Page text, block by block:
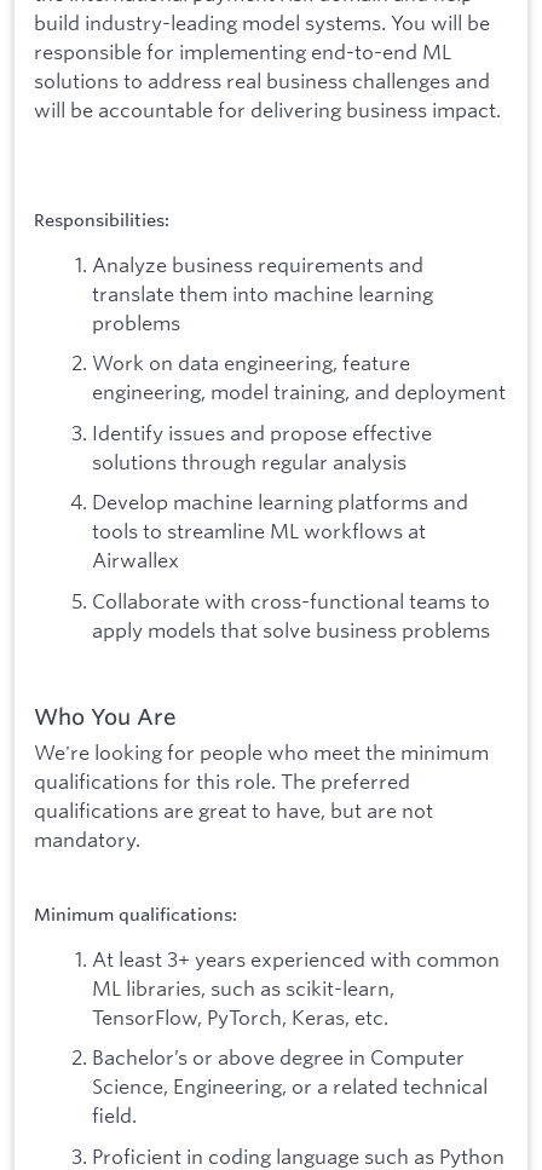
build industry-leading model systems. You will be
responsible for implementing end-to-end ML
solutions to address real business challenges and
will be accountable for delivering business impact.
Responsibilities:
Analyze business requirements and
translate them into machine learning
problems
Work on data engineering, feature
engineering, model training, and deployment
Identify issues and propose effective
solutions through regular analysis
Develop machine learning platforms and
tools to streamline ML workflows at
Airwallex
Collaborate with cross-functional teams to
apply models that solve business problems
Who You Are
We're looking for people who meet the minimum
qualifications for this role. The preferred
qualifications are great to have, but are not
mandatory.
Minimum qualifications:
At least 3+ years experienced with common
ML libraries, such as scikit-learn,
TensorFlow, PyTorch, Keras, etc.
Bachelor’s or above degree in Computer
Science, Engineering, or a related technical
field.
Proficient in coding language such as Python